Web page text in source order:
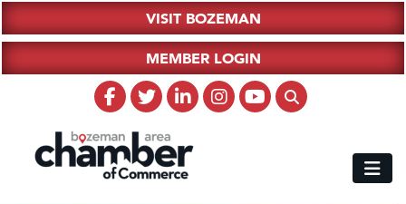
VISIT BOZEMAN
MEMBER LOGIN